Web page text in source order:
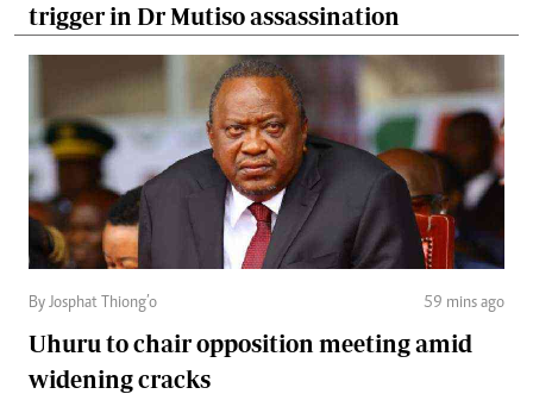
trigger in Dr Mutiso assassination
By Josphat Thiong’o 59 mins ago
Uhuru to chair opposition meeting amid
widening cracks